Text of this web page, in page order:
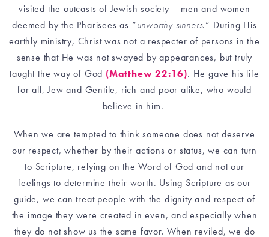
visited the outcasts of Jewish society – men and women
deemed by the Pharisees as “unworthy sinners.” During His
earthly ministry, Christ was not a respecter of persons in the
sense that He was not swayed by appearances, but truly
taught the way of God (Matthew 22:16). He gave his life
for all, Jew and Gentile, rich and poor alike, who would
believe in him.
When we are tempted to think someone does not deserve
our respect, whether by their actions or status, we can turn
to Scripture, relying on the Word of God and not our
feelings to determine their worth. Using Scripture as our
guide, we can treat people with the dignity and respect of
the image they were created in even, and especially when
they do not show us the same favor. When reviled, we do